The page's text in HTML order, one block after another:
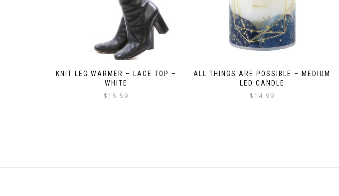
KNIT LEG WARMER – LACE TOP –
WHITE
$ 15.59
ALL THINGS ARE POSSIBLE – MEDIUM
LED CANDLE
$ 14.99